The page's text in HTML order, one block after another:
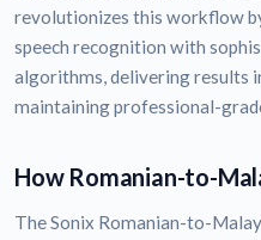
revolutionizes this workflow
speech recognition with
algorithms, delivering results
maintaining professional-
How Romanian-to-
The Sonix Romanian-to-